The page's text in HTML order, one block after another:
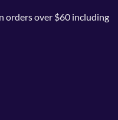
orders over $60 including